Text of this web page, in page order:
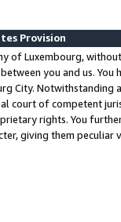
Provision
of Luxembourg,
you and us.
City. Notwithstanding
court of competent
rights. You
giving them